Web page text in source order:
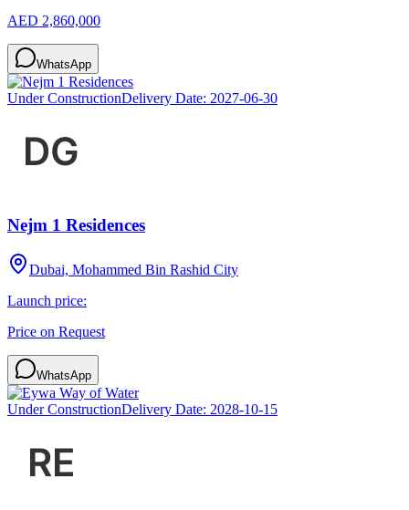
AED 2,860,000
WhatsApp
Under ConstructionDelivery Date: 2027-06-30
Nejm 1 Residences
Dubai, Mohammed Bin Rashid City
Launch price:
Price on Request
WhatsApp
Under ConstructionDelivery Date: 2028-10-15